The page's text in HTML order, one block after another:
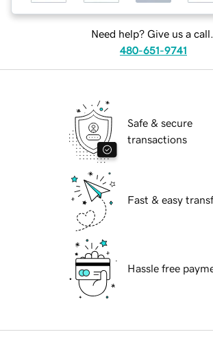
Need help? Give us a call.
480-651-9741
Safe & secure
transactions
Fast & easy
Hassle free